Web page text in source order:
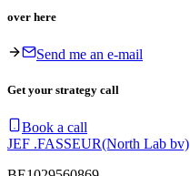
over here
Send me an e-mail
Get your strategy call
Book a call
JEF .FASSEUR(North Lab bv)